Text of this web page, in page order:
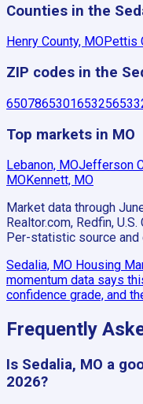
Counties in the
Henry County, MOPettis
ZIP codes in the
650786530165325
Top markets in MO
Lebanon, MOJefferson
MOKennett, MO
Market data through
Realtor.com, Redfin,
Per-statistic source and
Sedalia, MO Housing
momentum data says
confidence grade, and
Frequently
Is Sedalia, MO a
2026?